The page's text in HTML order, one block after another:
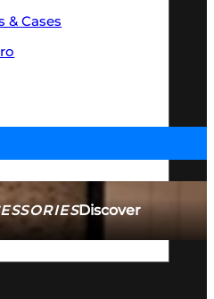
Discover
& Cases